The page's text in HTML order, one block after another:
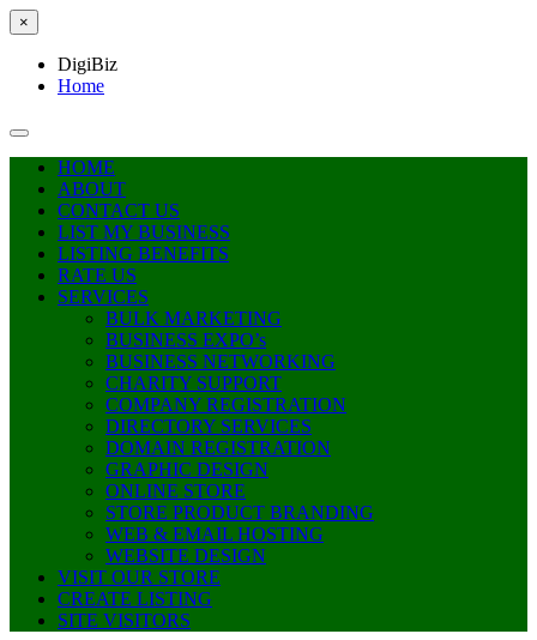
×
DigiBiz
Home
HOME
ABOUT
CONTACT US
LIST MY BUSINESS
LISTING BENEFITS
RATE US
SERVICES
BULK MARKETING
BUSINESS EXPO’s
BUSINESS NETWORKING
CHARITY SUPPORT
COMPANY REGISTRATION
DIRECTORY SERVICES
DOMAIN REGISTRATION
GRAPHIC DESIGN
ONLINE STORE
STORE PRODUCT BRANDING
WEB & EMAIL HOSTING
WEBSITE DESIGN
VISIT OUR STORE
CREATE LISTING
SITE VISITORS